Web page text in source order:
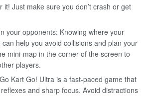
it! Just make sure you don’t crash or get
your opponents: Knowing where your
help you avoid collisions and plan your
mini-map in the corner of the screen to
players.
Kart Go! Ultra is a fast-paced game that
and sharp focus. Avoid distractions